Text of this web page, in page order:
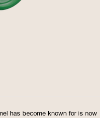
has become known for is now